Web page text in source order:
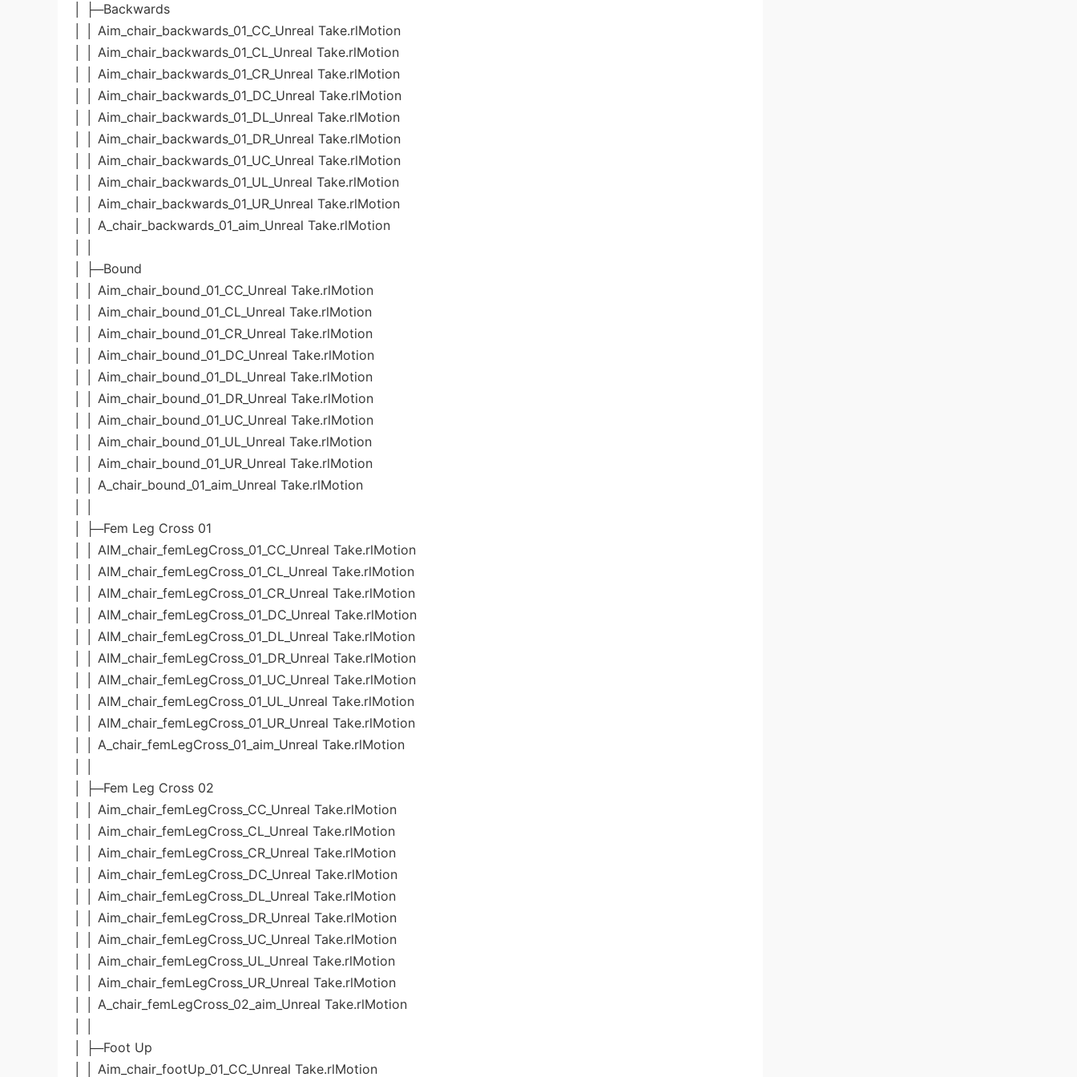
│ ├─Backwards
│ │ Aim_chair_backwards_01_CC_Unreal Take.rlMotion
│ │ Aim_chair_backwards_01_CL_Unreal Take.rlMotion
│ │ Aim_chair_backwards_01_CR_Unreal Take.rlMotion
│ │ Aim_chair_backwards_01_DC_Unreal Take.rlMotion
│ │ Aim_chair_backwards_01_DL_Unreal Take.rlMotion
│ │ Aim_chair_backwards_01_DR_Unreal Take.rlMotion
│ │ Aim_chair_backwards_01_UC_Unreal Take.rlMotion
│ │ Aim_chair_backwards_01_UL_Unreal Take.rlMotion
│ │ Aim_chair_backwards_01_UR_Unreal Take.rlMotion
│ │ A_chair_backwards_01_aim_Unreal Take.rlMotion
│ ├─Bound
│ │ Aim_chair_bound_01_CC_Unreal Take.rlMotion
│ │ Aim_chair_bound_01_CL_Unreal Take.rlMotion
│ │ Aim_chair_bound_01_CR_Unreal Take.rlMotion
│ │ Aim_chair_bound_01_DC_Unreal Take.rlMotion
│ │ Aim_chair_bound_01_DL_Unreal Take.rlMotion
│ │ Aim_chair_bound_01_DR_Unreal Take.rlMotion
│ │ Aim_chair_bound_01_UC_Unreal Take.rlMotion
│ │ Aim_chair_bound_01_UL_Unreal Take.rlMotion
│ │ Aim_chair_bound_01_UR_Unreal Take.rlMotion
│ │ A_chair_bound_01_aim_Unreal Take.rlMotion
│ ├─Fem Leg Cross 01
│ │ AIM_chair_femLegCross_01_CC_Unreal Take.rlMotion
│ │ AIM_chair_femLegCross_01_CL_Unreal Take.rlMotion
│ │ AIM_chair_femLegCross_01_CR_Unreal Take.rlMotion
│ │ AIM_chair_femLegCross_01_DC_Unreal Take.rlMotion
│ │ AIM_chair_femLegCross_01_DL_Unreal Take.rlMotion
│ │ AIM_chair_femLegCross_01_DR_Unreal Take.rlMotion
│ │ AIM_chair_femLegCross_01_UC_Unreal Take.rlMotion
│ │ AIM_chair_femLegCross_01_UL_Unreal Take.rlMotion
│ │ AIM_chair_femLegCross_01_UR_Unreal Take.rlMotion
│ │ A_chair_femLegCross_01_aim_Unreal Take.rlMotion
│ ├─Fem Leg Cross 02
│ │ Aim_chair_femLegCross_CC_Unreal Take.rlMotion
│ │ Aim_chair_femLegCross_CL_Unreal Take.rlMotion
│ │ Aim_chair_femLegCross_CR_Unreal Take.rlMotion
│ │ Aim_chair_femLegCross_DC_Unreal Take.rlMotion
│ │ Aim_chair_femLegCross_DL_Unreal Take.rlMotion
│ │ Aim_chair_femLegCross_DR_Unreal Take.rlMotion
│ │ Aim_chair_femLegCross_UC_Unreal Take.rlMotion
│ │ Aim_chair_femLegCross_UL_Unreal Take.rlMotion
│ │ Aim_chair_femLegCross_UR_Unreal Take.rlMotion
│ │ A_chair_femLegCross_02_aim_Unreal Take.rlMotion
│ ├─Foot Up
│ │ Aim_chair_footUp_01_CC_Unreal Take.rlMotion